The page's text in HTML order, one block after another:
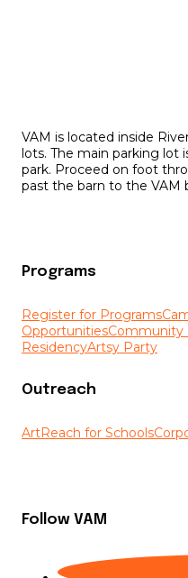
VAM is located inside
lots. The main parking lot
park. Proceed on foot
past the barn to the VAM
Programs
Register for Programs
OpportunitiesCommunity
ResidencyArtsy Party
Outreach
ArtReach for Schools
Follow VAM